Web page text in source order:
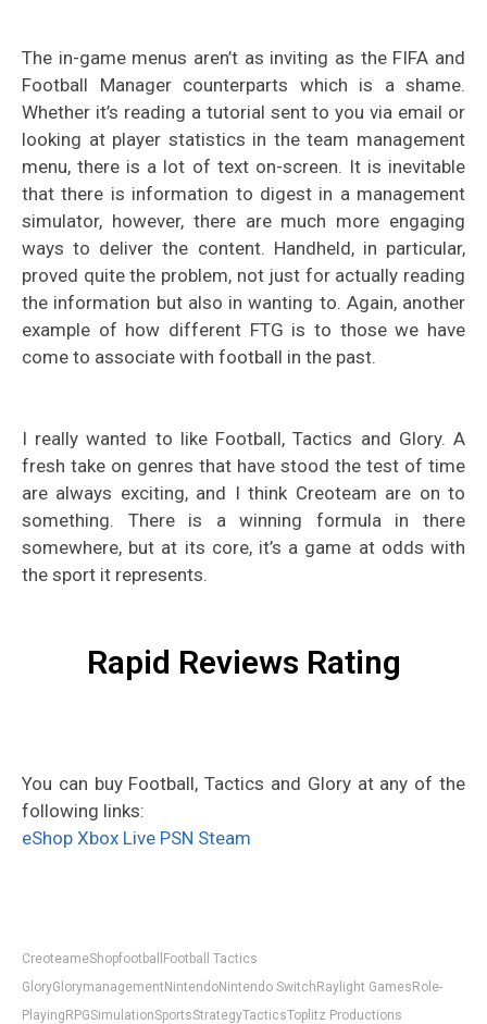
The in-game menus aren’t as inviting as the FIFA and
Football Manager counterparts which is a shame.
Whether it’s reading a tutorial sent to you via email or
looking at player statistics in the team management
menu, there is a lot of text on-screen. It is inevitable
that there is information to digest in a management
simulator, however, there are much more engaging
ways to deliver the content. Handheld, in particular,
proved quite the problem, not just for actually reading
the information but also in wanting to. Again, another
example of how different FTG is to those we have
come to associate with football in the past.
I really wanted to like Football, Tactics and Glory. A
fresh take on genres that have stood the test of time
are always exciting, and I think Creoteam are on to
something. There is a winning formula in there
somewhere, but at its core, it’s a game at odds with
the sport it represents.
Rapid Reviews Rating
You can buy Football, Tactics and Glory at any of the
following links:
eShop Xbox Live PSN Steam
CreoteameShopfootball Football Tactics
GloryGlorymanagementNintendoNintendo SwitchRaylight GamesRole-
PlayingRPGSimulationSportsStrategyTacticsToplitz Productions